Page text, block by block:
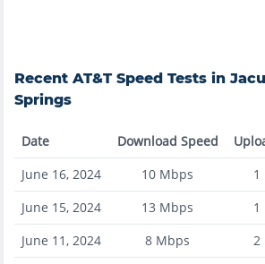
Recent AT&T Speed Tests in
Springs
Date Download Speed
June 16, 2024
10 Mbps 1
June 15, 2024
13 Mbps 1
June 11, 2024
8 Mbps 2